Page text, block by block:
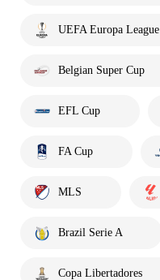
UEFA Europa League
Belgian Super Cup
EFL Cup
FA Cup
MLS
Brazil Serie A
Copa Libertadores